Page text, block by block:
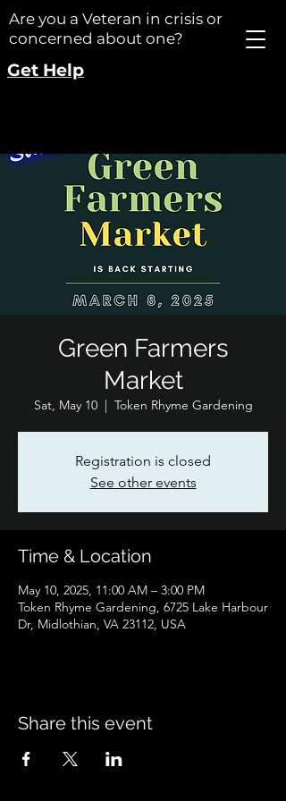
Get Help
Are you a Veteran in crisis or
concerned about one?
Green Farmers
Market
Sat, May 10
  |
Token Rhyme Gardening
Registration is closed
See other events
Time & Location
May 10, 2025, 11:00 AM – 3:00 PM
Token Rhyme Gardening, 6725 Lake Harbour
Dr, Midlothian, VA 23112, USA
Share this event